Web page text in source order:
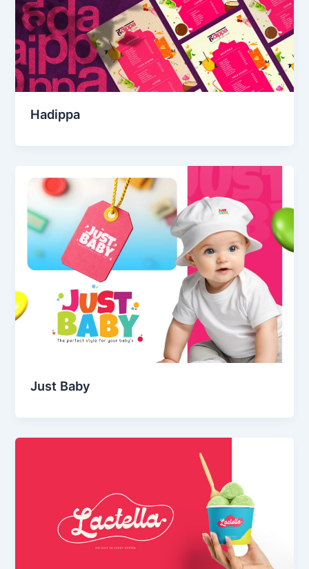
Hadippa
Just Baby